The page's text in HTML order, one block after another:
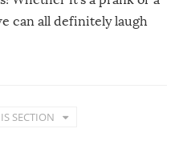
can all definitely laugh
SECTION